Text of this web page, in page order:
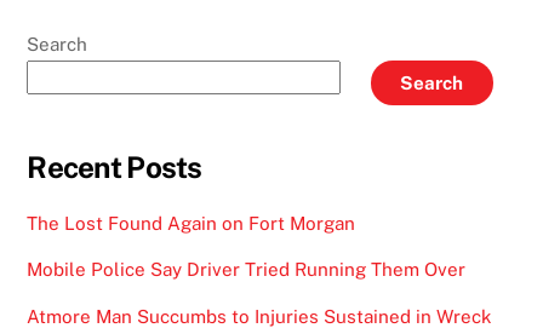
Search
Search
Recent Posts
The Lost Found Again on Fort Morgan
Mobile Police Say Driver Tried Running Them Over
Atmore Man Succumbs to Injuries Sustained in Wreck